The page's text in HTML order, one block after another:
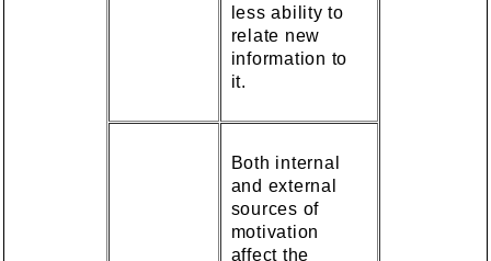
less ability to
relate new
information to
it.
Both internal
and external
sources of
motivation
affect the